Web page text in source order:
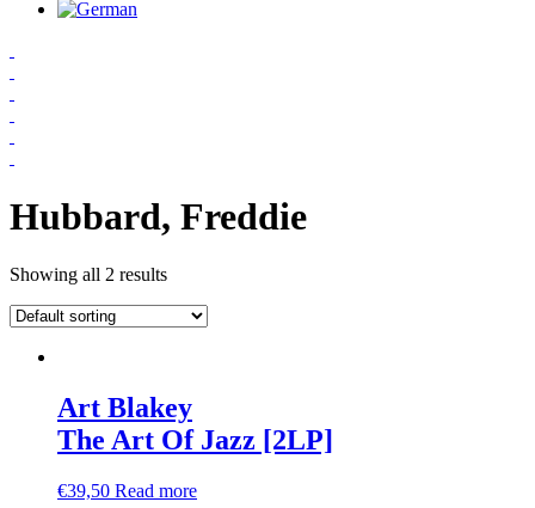
Hubbard, Freddie
Showing all 2 results
Art Blakey
The Art Of Jazz [2LP]
€39,50 Read more